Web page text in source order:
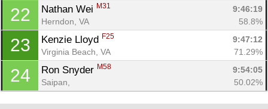
22 Nathan Wei M31
9:46:19
Herndon, VA
58.8%
23 Kenzie Lloyd F25
9:47:12
Virginia Beach, VA
71.29%
24 Ron Snyder M58
9:54:05
Saipan,
50.02%